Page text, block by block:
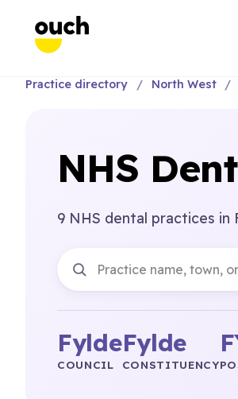
Practice directory North West
NHS
9 NHS dental practices in
Fylde
COUNCIL
Fylde
CONSTITUENCY